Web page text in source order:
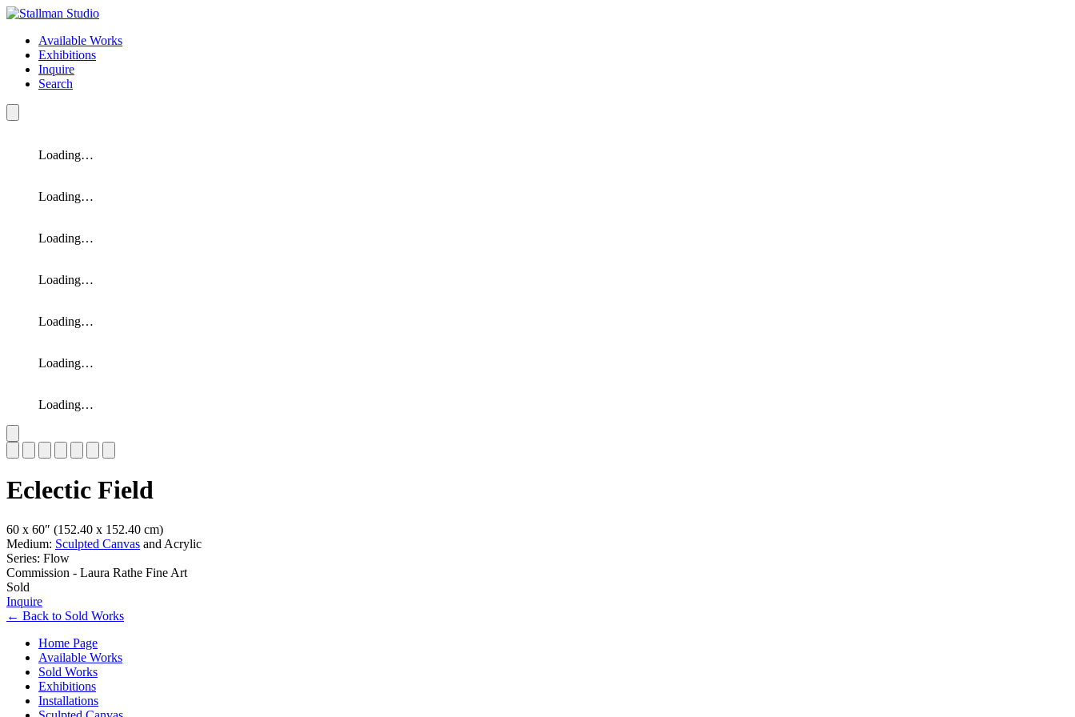
Available Works
Exhibitions
Inquire
Search
Loading…
Loading…
Loading…
Loading…
Loading…
Loading…
Loading…
Eclectic Field
60 x 60″ (152.40 x 152.40 cm)
Medium: Sculpted Canvas and Acrylic
Series: Flow
Commission - Laura Rathe Fine Art
Sold
Inquire
← Back to Sold Works
Home Page
Available Works
Sold Works
Exhibitions
Installations